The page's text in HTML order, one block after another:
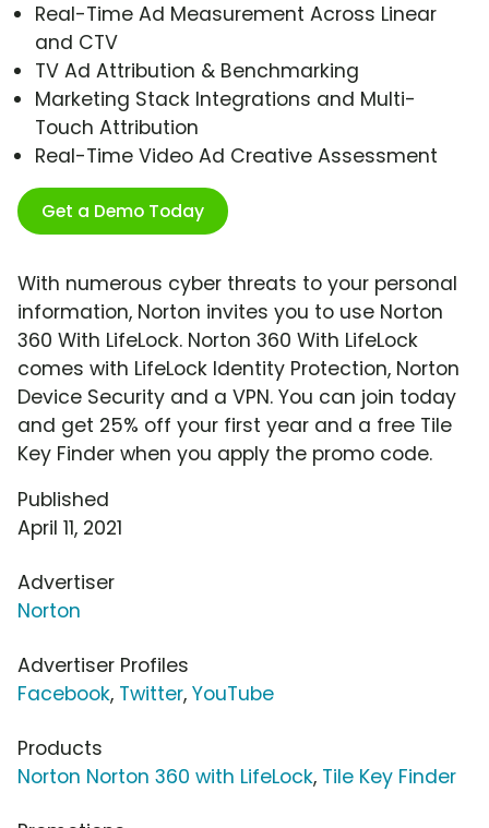
Real-Time Ad Measurement Across Linear
and CTV
TV Ad Attribution & Benchmarking
Marketing Stack Integrations and Multi-
Touch Attribution
Real-Time Video Ad Creative Assessment
Get a Demo Today
With numerous cyber threats to your personal
information, Norton invites you to use Norton
360 With LifeLock. Norton 360 With LifeLock
comes with LifeLock Identity Protection, Norton
Device Security and a VPN. You can join today
and get 25% off your first year and a free Tile
Key Finder when you apply the promo code.
Published
April 11, 2021
Advertiser
Norton
Advertiser Profiles
Facebook, Twitter, YouTube
Products
Norton Norton 360 with LifeLock, Tile Key Finder